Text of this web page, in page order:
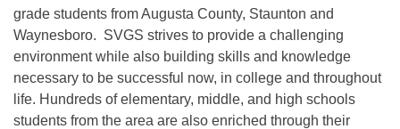
grade students from Augusta County, Staunton and
Waynesboro. SVGS strives to provide a challenging
environment while also building skills and knowledge
necessary to be successful now, in college and throughout
life. Hundreds of elementary, middle, and high schools
students from the area are also enriched through their